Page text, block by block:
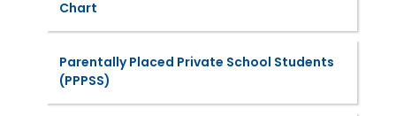
Chart
Parentally Placed Private School Students
(PPPSS)